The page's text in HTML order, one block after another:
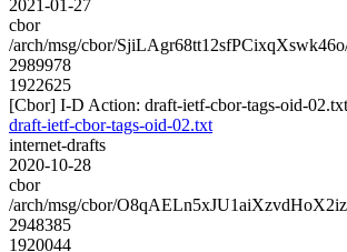
2021-01-27
cbor
/arch/msg/cbor/
2989978
1922625
[Cbor] I-D Action: draft-ietf-cbor-tags-oid-02.txt
draft-ietf-cbor-tags-oid-02.txt
internet-drafts
2020-10-28
cbor
/arch/msg/cbor/
2948385
1920044